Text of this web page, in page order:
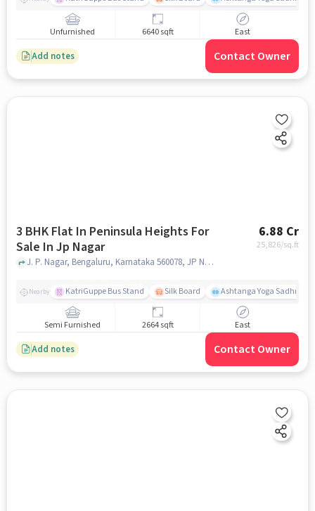
Unfurnished 6640 sqft East
Add notes Contact Owner
3 BHK Flat In Peninsula Heights For
Sale In Jp Nagar
6.88 Cr
25,826/sq.ft
J. P. Nagar, Bengaluru, Karnataka 560078, JP Nagar, bangalore
Nearby KatriGuppe Bus Stand Silk Board Ashtanga Yoga Sadhna -
Semi Furnished 2664 sqft East
Add notes Contact Owner